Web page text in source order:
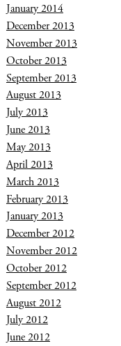
January 2014
December 2013
November 2013
October 2013
September 2013
August 2013
July 2013
June 2013
May 2013
April 2013
March 2013
February 2013
January 2013
December 2012
November 2012
October 2012
September 2012
August 2012
July 2012
June 2012